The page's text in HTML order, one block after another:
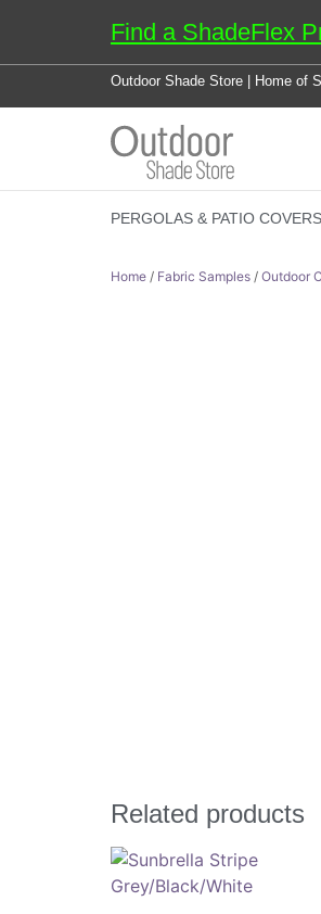
Find a ShadeFlex
Outdoor Shade Store | Home of
PERGOLAS & PATIO COVERS
Home / Fabric Samples / Outdoor
Related products